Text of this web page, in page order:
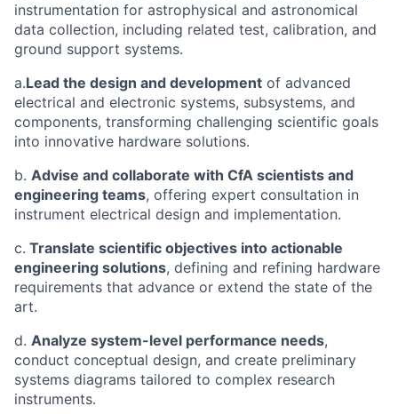
instrumentation for astrophysical and astronomical
data collection, including related test, calibration, and
ground support systems.
a.Lead the design and development of advanced
electrical and electronic systems, subsystems, and
components, transforming challenging scientific goals
into innovative hardware solutions.
b. Advise and collaborate with CfA scientists and
engineering teams, offering expert consultation in
instrument electrical design and implementation.
c. Translate scientific objectives into actionable
engineering solutions, defining and refining hardware
requirements that advance or extend the state of the
art.
d. Analyze system-level performance needs,
conduct conceptual design, and create preliminary
systems diagrams tailored to complex research
instruments.